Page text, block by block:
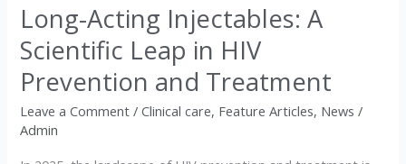
Long-Acting Injectables: A
Scientific Leap in HIV
Prevention and Treatment
Leave a Comment /Clinical care, Feature Articles, News /
Admin
HIV
Prevention
and
Treatment